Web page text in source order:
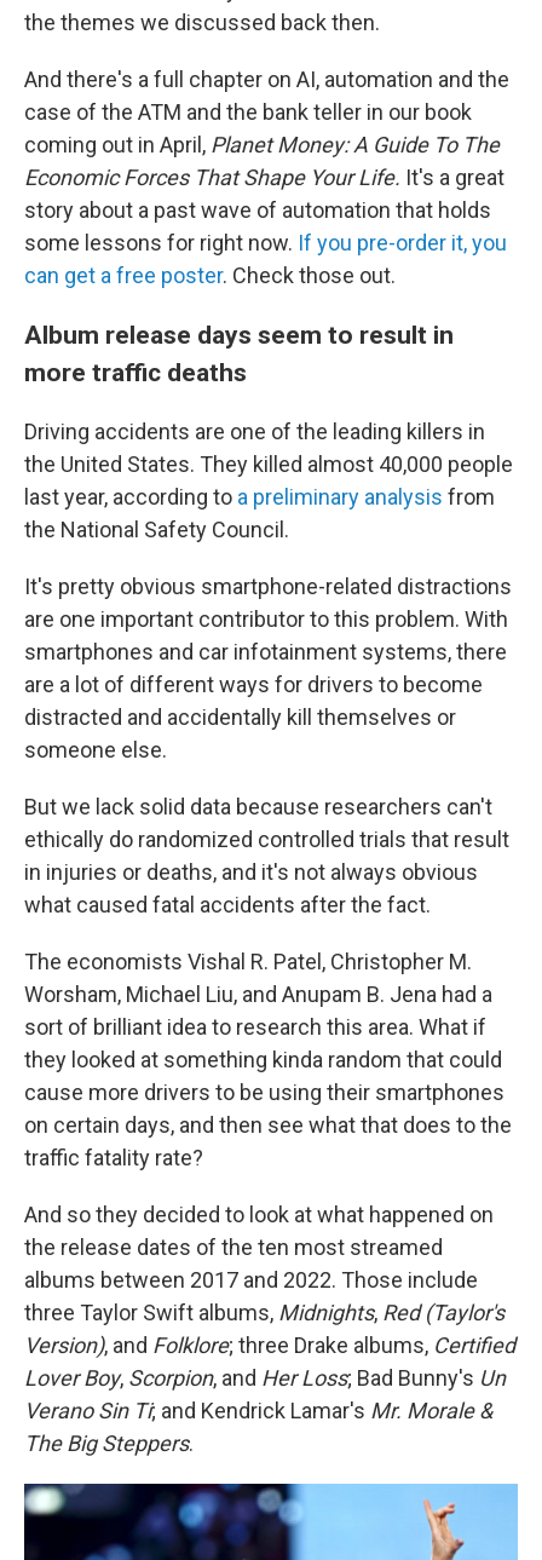
the themes we discussed back then.
And there's a full chapter on AI, automation and the
case of the ATM and the bank teller in our book
coming out in April, Planet Money: A Guide To The
Economic Forces That Shape Your Life. It's a great
story about a past wave of automation that holds
some lessons for right now. If you pre-order it, you
can get a free poster. Check those out.
Album release days seem to result in
more traffic deaths
Driving accidents are one of the leading killers in
the United States. They killed almost 40,000 people
last year, according to a preliminary analysis from
the National Safety Council.
It's pretty obvious smartphone-related distractions
are one important contributor to this problem. With
smartphones and car infotainment systems, there
are a lot of different ways for drivers to become
distracted and accidentally kill themselves or
someone else.
But we lack solid data because researchers can't
ethically do randomized controlled trials that result
in injuries or deaths, and it's not always obvious
what caused fatal accidents after the fact.
The economists Vishal R. Patel, Christopher M.
Worsham, Michael Liu, and Anupam B. Jena had a
sort of brilliant idea to research this area. What if
they looked at something kinda random that could
cause more drivers to be using their smartphones
on certain days, and then see what that does to the
traffic fatality rate?
And so they decided to look at what happened on
the release dates of the ten most streamed
albums between 2017 and 2022. Those include
three Taylor Swift albums, Midnights, Red (Taylor's
Version), and Folklore; three Drake albums, Certified
Lover Boy, Scorpion, and Her Loss; Bad Bunny's Un
Verano Sin Ti; and Kendrick Lamar's Mr. Morale &
The Big Steppers.